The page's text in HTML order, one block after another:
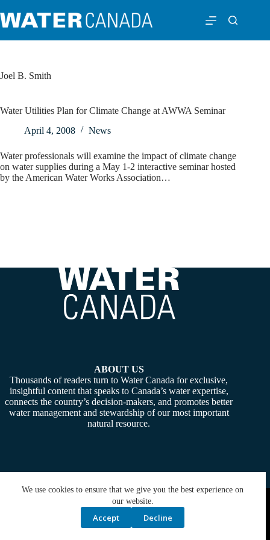
We use cookies to ensure that we give you the best experience on
our website.
Accept Decline
Joel B. Smith
Water Utilities Plan for Climate Change at AWWA Seminar
April 4, 2008
News
Water professionals will examine the impact of climate change
on water supplies during a May 1-2 interactive seminar hosted
by the American Water Works Association…
ABOUT US
Thousands of readers turn to Water Canada for exclusive,
insightful content that speaks to Canada’s water expertise,
connects the country’s decision-makers, and promotes better
water management and stewardship of our most important
natural resource.
Copyright © 2026 - Water Canada. Powered By:SiteMedia